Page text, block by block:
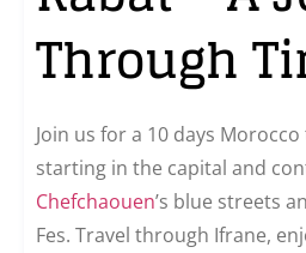
Through
Join us for a 10 days
starting in the capital and
Chefchaouen’s blue streets
Fes. Travel through Ifrane,